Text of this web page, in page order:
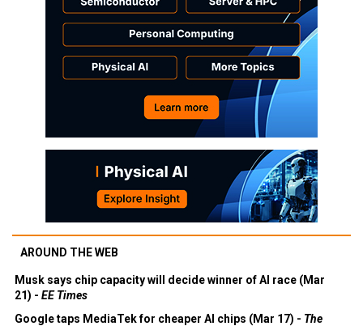
AROUND THE WEB
Musk says chip capacity will decide winner of AI race (Mar
21) - EE Times
Google taps MediaTek for cheaper AI chips (Mar 17) - The